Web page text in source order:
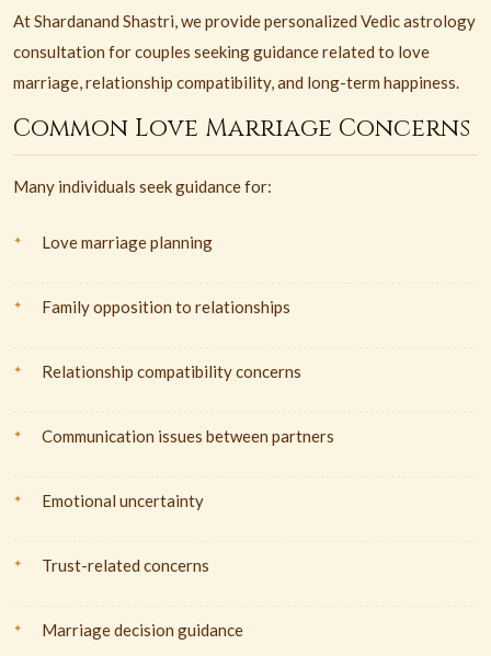
At Shardanand Shastri, we provide personalized Vedic astrology
consultation for couples seeking guidance related to love
marriage, relationship compatibility, and long-term happiness.
Common Love Marriage Concerns
Many individuals seek guidance for:
Love marriage planning
Family opposition to relationships
Relationship compatibility concerns
Communication issues between partners
Emotional uncertainty
Trust-related concerns
Marriage decision guidance